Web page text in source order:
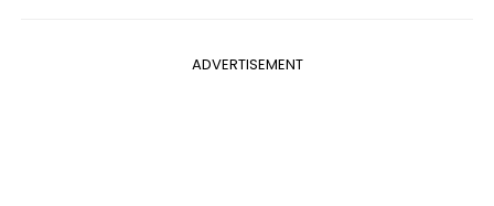
ADVERTISEMENT